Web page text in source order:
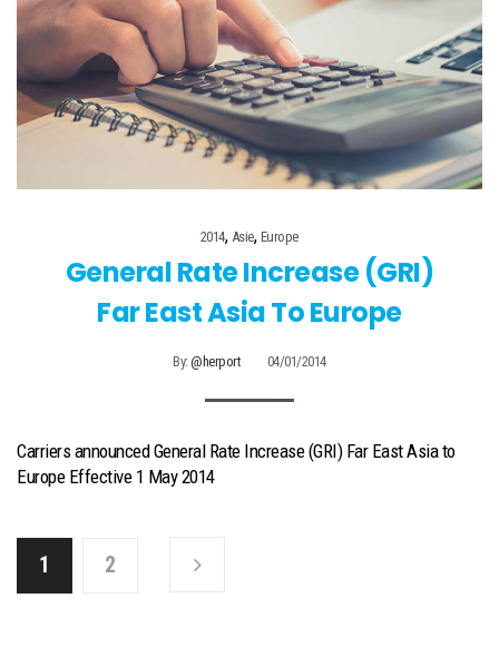
2014, Asie, Europe
General Rate Increase (GRI)
Far East Asia To Europe
By:@herport 04/01/2014
Carriers announced General Rate Increase (GRI) Far East Asia to
Europe Effective 1 May 2014
1 2